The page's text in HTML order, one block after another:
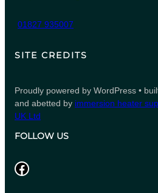
01827 935007
SITE CREDITS
Proudly powered by WordPress •
and abetted by immersion heater
UK Ltd
FOLLOW US
Facebook